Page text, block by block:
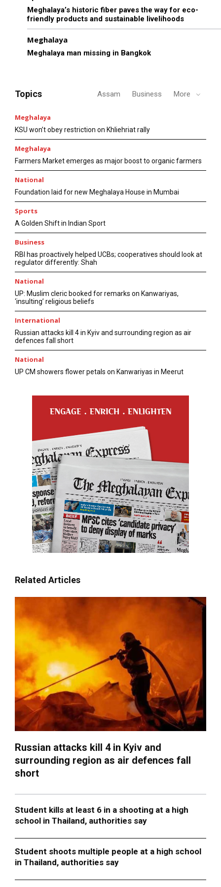
Meghalaya’s historic fiber paves the way for eco-
friendly products and sustainable livelihoods
Meghalaya
Meghalaya man missing in Bangkok
Topics Assam Business More
Meghalaya
KSU won’t obey restriction on Khliehriat rally
Meghalaya
Farmers Market emerges as major boost to organic farmers
National
Foundation laid for new Meghalaya House in Mumbai
Sports
A Golden Shift in Indian Sport
Business
RBI has proactively helped UCBs; cooperatives should look at
regulator differently: Shah
National
UP: Muslim cleric booked for remarks on Kanwariyas,
‘insulting’ religious beliefs
International
Russian attacks kill 4 in Kyiv and surrounding region as air
defences fall short
National
UP CM showers flower petals on Kanwariyas in Meerut
Related Articles
Russian attacks kill 4 in Kyiv and
surrounding region as air defences fall
short
Student kills at least 6 in a shooting at a high
school in Thailand, authorities say
Student shoots multiple people at a high school
in Thailand, authorities say